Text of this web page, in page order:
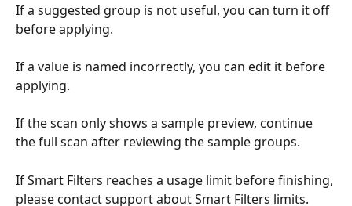
If a suggested group is not useful, you can turn it off
before applying.
If a value is named incorrectly, you can edit it before
applying.
If the scan only shows a sample preview, continue
the full scan after reviewing the sample groups.
If Smart Filters reaches a usage limit before finishing,
please contact support about Smart Filters limits.